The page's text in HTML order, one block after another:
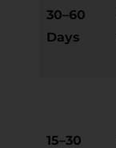
30–60
Days
15–30